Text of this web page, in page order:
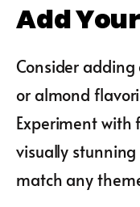
Add
Consider
or almond
Experiment with
visually
match any